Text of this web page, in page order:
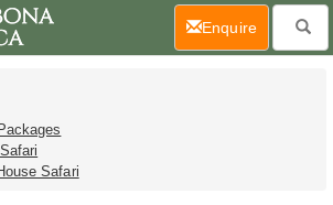
Safari
Enquire(current)